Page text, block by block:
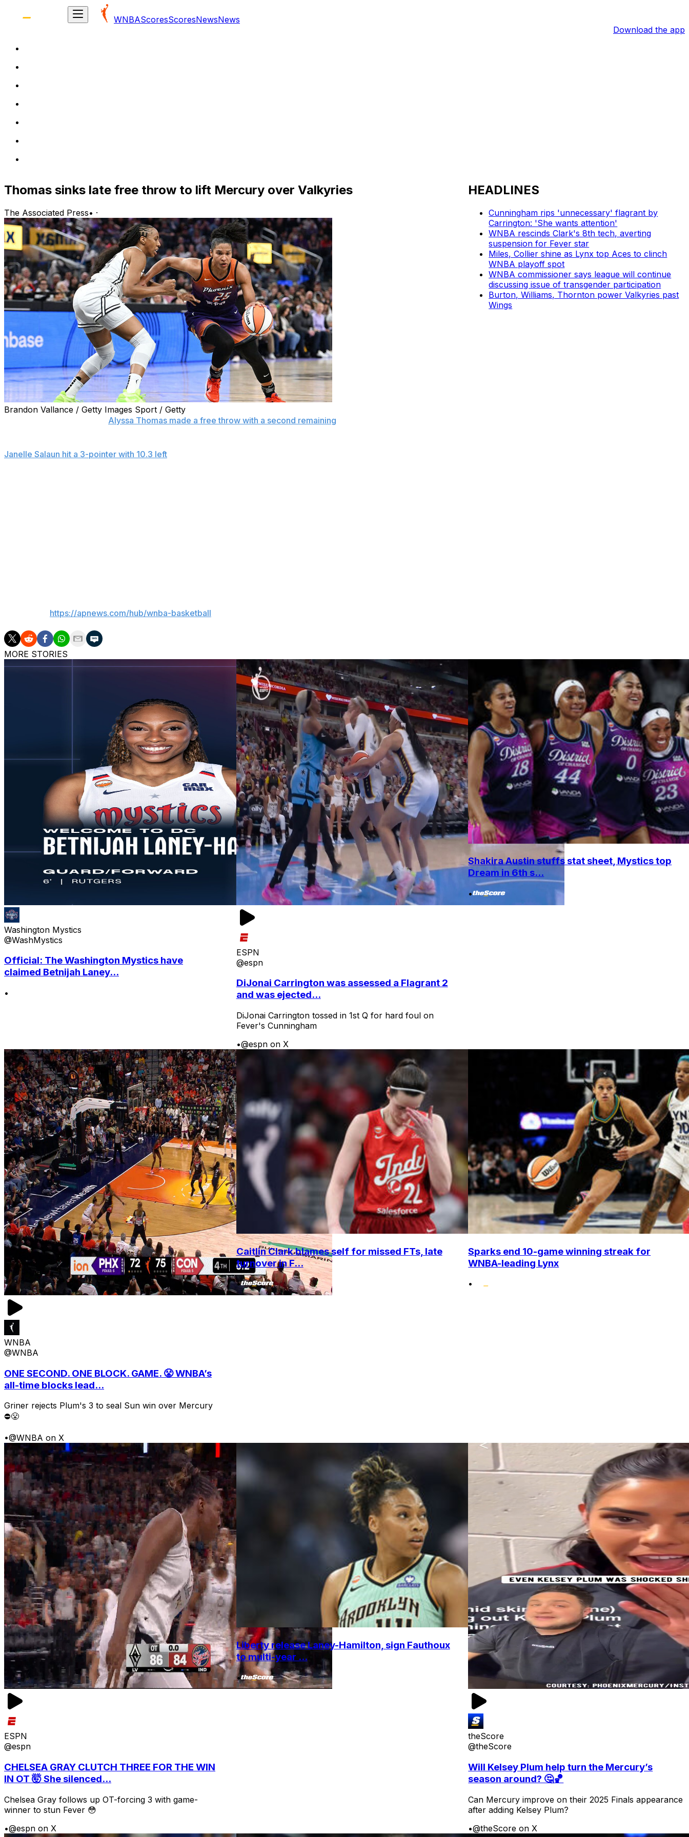
WNBAScoresScoresNewsNews
Download the app
Thomas sinks late free throw to lift Mercury over Valkyries
The Associated Press• ·
Brandon Vallance / Getty Images Sport / Getty
Alyssa Thomas made a free throw with a second remaining
Janelle Salaun hit a 3-pointer with 10.3 left
https://apnews.com/hub/wnba-basketball
HEADLINES
Cunningham rips 'unnecessary' flagrant by
Carrington: 'She wants attention'
WNBA rescinds Clark's 8th tech, averting
suspension for Fever star
Miles, Collier shine as Lynx top Aces to clinch
WNBA playoff spot
WNBA commissioner says league will continue
discussing issue of transgender participation
Burton, Williams, Thornton power Valkyries past
Wings
MORE STORIES
Washington Mystics
@WashMystics
Official: The Washington Mystics have
claimed Betnijah Laney...
•
ESPN
@espn
DiJonai Carrington was assessed a Flagrant 2
and was ejected...
DiJonai Carrington tossed in 1st Q for hard foul on
Fever's Cunningham
•@espn on X
Shakira Austin stuffs stat sheet, Mystics top
Dream in 6th s...
•
WNBA
@WNBA
ONE SECOND. ONE BLOCK. GAME. 😤 WNBA’s
all-time blocks lead...
Griner rejects Plum's 3 to seal Sun win over Mercury
⛔️😤
•@WNBA on X
Caitlin Clark blames self for missed FTs, late
turnover in F...
•
Sparks end 10-game winning streak for
WNBA-leading Lynx
•
ESPN
@espn
CHELSEA GRAY CLUTCH THREE FOR THE WIN
IN OT 🤯 She silenced...
Chelsea Gray follows up OT-forcing 3 with game-
winner to stun Fever 😳
•@espn on X
Liberty release Laney-Hamilton, sign Fauthoux
to multi-year ...
•
theScore
@theScore
Will Kelsey Plum help turn the Mercury’s
season around? 🤔🏀
Can Mercury improve on their 2025 Finals appearance
after adding Kelsey Plum?
•@theScore on X